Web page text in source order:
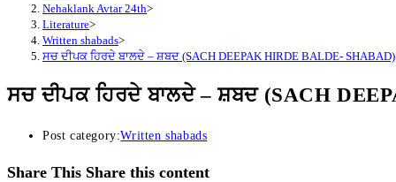
Nehaklank Avtar 24th>
Literature>
Written shabads>
ਸਚ ਦੀਪਕ ਹਿਰਦੇ ਬਾਲਦੇ – ਸ਼ਬਦ (SACH DEEPAK HIRDE BALDE- SHABAD)
ਸਚ ਦੀਪਕ ਹਿਰਦੇ ਬਾਲਦੇ – ਸ਼ਬਦ (SACH
Post category:Written shabads
Share This Share this content